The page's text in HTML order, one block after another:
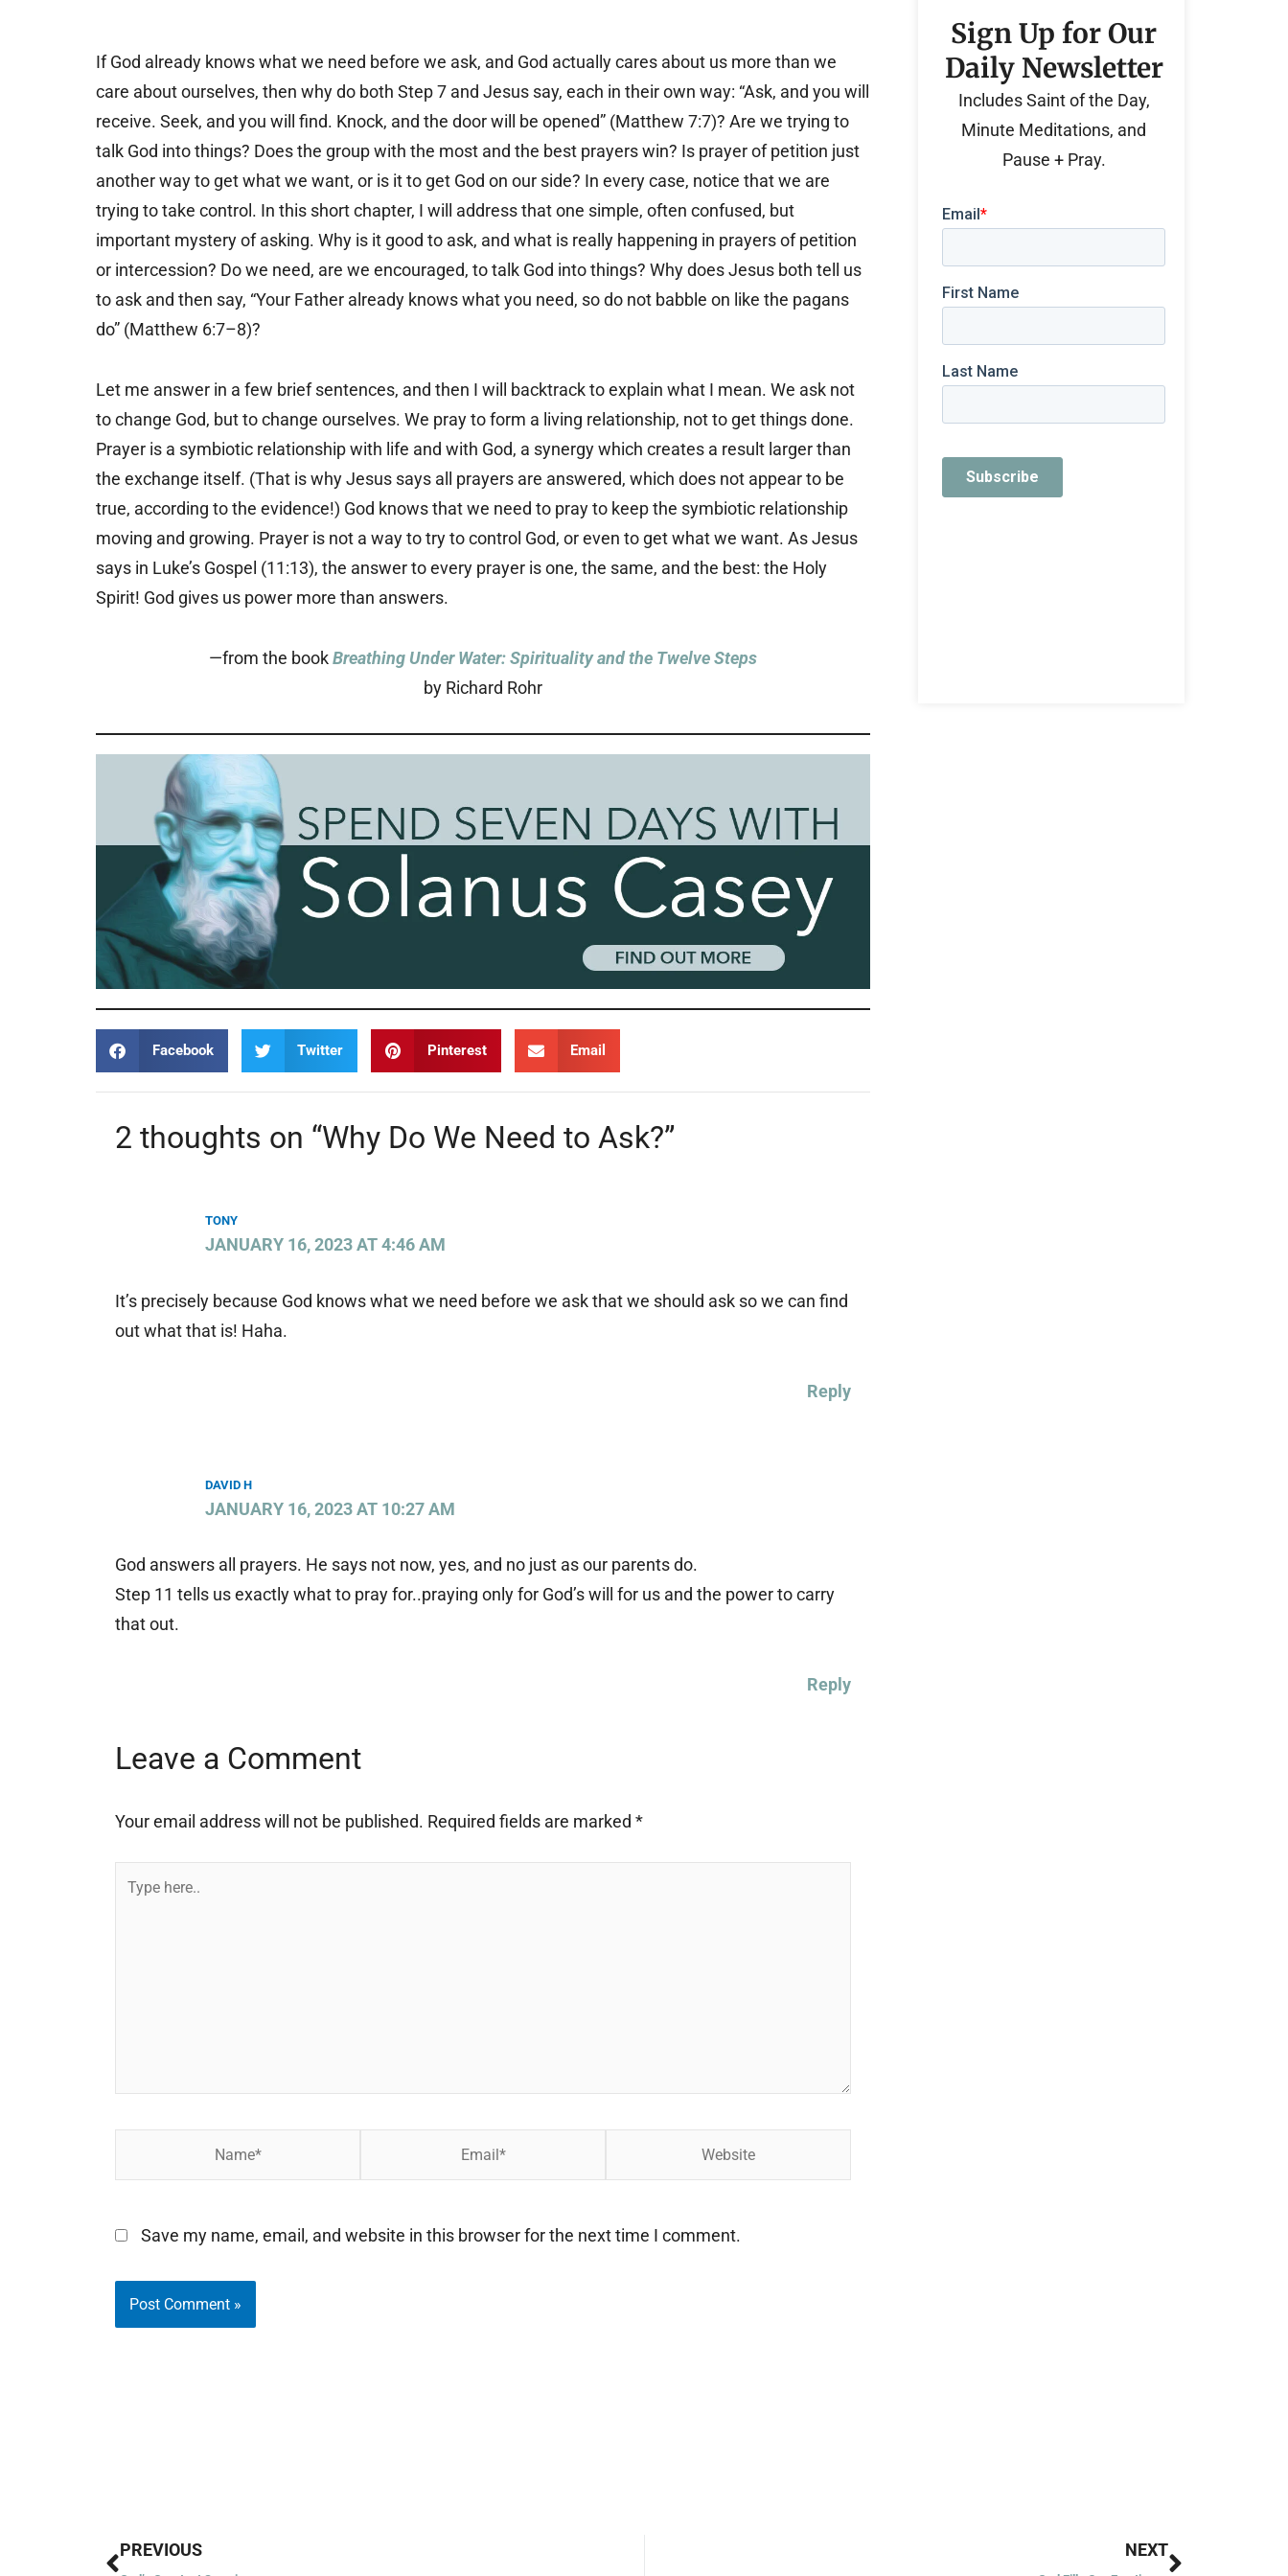
If God already knows what we need before we ask, and God actually cares about us more than we
care about ourselves, then why do both Step 7 and Jesus say, each in their own way: “Ask, and you will
receive. Seek, and you will find. Knock, and the door will be opened” (Matthew 7:7)? Are we trying to
talk God into things? Does the group with the most and the best prayers win? Is prayer of petition just
another way to get what we want, or is it to get God on our side? In every case, notice that we are
trying to take control. In this short chapter, I will address that one simple, often confused, but
important mystery of asking. Why is it good to ask, and what is really happening in prayers of petition
or intercession? Do we need, are we encouraged, to talk God into things? Why does Jesus both tell us
to ask and then say, “Your Father already knows what you need, so do not babble on like the pagans
do” (Matthew 6:7–8)?
Let me answer in a few brief sentences, and then I will backtrack to explain what I mean. We ask not
to change God, but to change ourselves. We pray to form a living relationship, not to get things done.
Prayer is a symbiotic relationship with life and with God, a synergy which creates a result larger than
the exchange itself. (That is why Jesus says all prayers are answered, which does not appear to be
true, according to the evidence!) God knows that we need to pray to keep the symbiotic relationship
moving and growing. Prayer is not a way to try to control God, or even to get what we want. As Jesus
says in Luke’s Gospel (11:13), the answer to every prayer is one, the same, and the best: the Holy
Spirit! God gives us power more than answers.
—from the bookBreathing Under Water: Spirituality and the Twelve Steps
by Richard Rohr
Facebook Twitter Pinterest Email
2 thoughts on “Why Do We Need to Ask?”
TONY
JANUARY 16, 2023 AT 4:46 AM
It’s precisely because God knows what we need before we ask that we should ask so we can find
out what that is! Haha.
Reply
DAVID H
JANUARY 16, 2023 AT 10:27 AM
God answers all prayers. He says not now, yes, and no just as our parents do.
Step 11 tells us exactly what to pray for..praying only for God’s will for us and the power to carry
that out.
Reply
Leave a Comment
Your email address will not be published. Required fields are marked *
Save my name, email, and website in this browser for the next time I comment.
Sign Up for Our
Daily Newsletter
Includes Saint of the Day,
Minute Meditations, and
Pause + Pray.
Prev
PREVIOUS NEXTNext